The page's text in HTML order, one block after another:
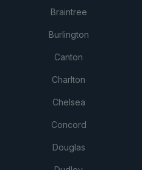
Braintree
Burlington
Canton
Charlton
Chelsea
Concord
Douglas